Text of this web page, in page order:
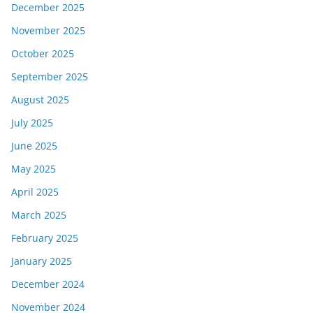
December 2025
November 2025
October 2025
September 2025
August 2025
July 2025
June 2025
May 2025
April 2025
March 2025
February 2025
January 2025
December 2024
November 2024